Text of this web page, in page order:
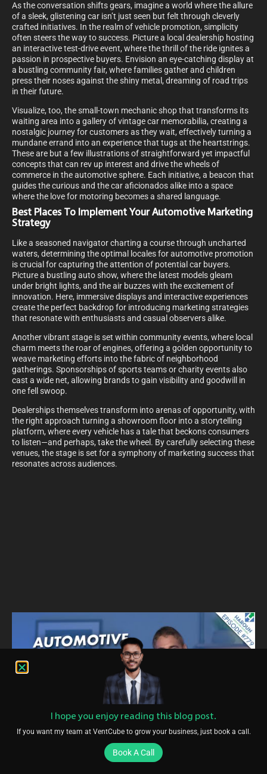
As the conversation shifts gears, imagine a world where the allure
of a sleek, glistening car isn’t just seen but felt through cleverly
crafted initiatives. In the realm of vehicle promotion, simplicity
often steers the way to success. Picture a local dealership hosting
an interactive test-drive event, where the thrill of the ride ignites a
passion in prospective buyers. Envision an eye-catching display at
a bustling community fair, where families gather and children
press their noses against the shiny metal, dreaming of road trips
in their future.
Visualize, too, the small-town mechanic shop that transforms its
waiting area into a gallery of vintage car memorabilia, creating a
nostalgic journey for customers as they wait, effectively turning a
mundane errand into an experience that tugs at the heartstrings.
These are but a few illustrations of straightforward yet impactful
concepts that can rev up interest and drive the wheels of
commerce in the automotive sphere. Each initiative, a beacon that
guides the curious and the car aficionados alike into a space
where the love for motoring becomes a shared language.
Best Places To Implement Your Automotive Marketing
Strategy
Like a seasoned navigator charting a course through uncharted
waters, determining the optimal locales for automotive promotion
is crucial for capturing the attention of potential car buyers.
Picture a bustling auto show, where the latest models gleam
under bright lights, and the air buzzes with the excitement of
innovation. Here, immersive displays and interactive experiences
create the perfect backdrop for introducing marketing strategies
that resonate with enthusiasts and casual observers alike.
Another vibrant stage is set within community events, where local
charm meets the roar of engines, offering a golden opportunity to
weave marketing efforts into the fabric of neighborhood
gatherings. Sponsorships of sports teams or charity events also
cast a wide net, allowing brands to gain visibility and goodwill in
one fell swoop.
Dealerships themselves transform into arenas of opportunity, with
the right approach turning a showroom floor into a storytelling
platform, where every vehicle has a tale that beckons consumers
to listen—and perhaps, take the wheel. By carefully selecting these
venues, the stage is set for a symphony of marketing success that
resonates across audiences.
I hope you enjoy reading this blog post.
If you want my team at VentCube to grow your business, just book a call.
Book A Call